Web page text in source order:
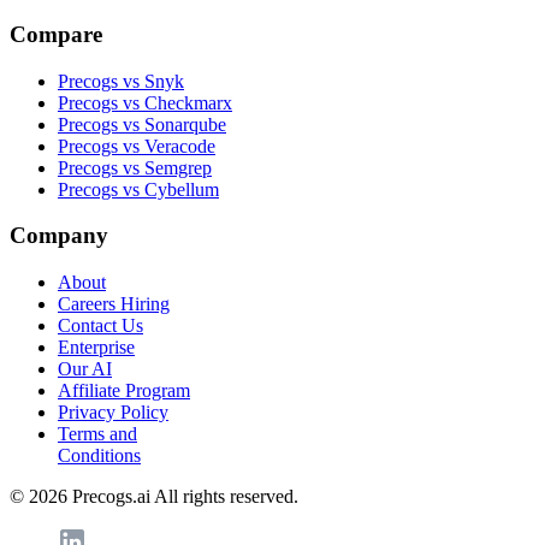
Compare
Precogs vs Snyk
Precogs vs Checkmarx
Precogs vs Sonarqube
Precogs vs Veracode
Precogs vs Semgrep
Precogs vs Cybellum
Company
About
Careers Hiring
Contact Us
Enterprise
Our AI
Affiliate Program
Privacy Policy
Terms and
Conditions
© 2026 Precogs.ai All rights reserved.